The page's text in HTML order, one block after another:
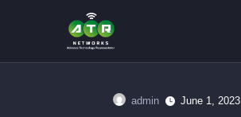
admin June 1, 2023